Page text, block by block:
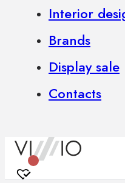
Interior
Brands
Display sale
Contacts